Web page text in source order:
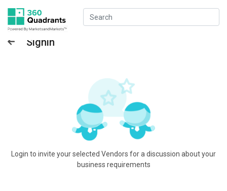
Signin
Login to invite your selected Vendors for a discussion about your
business requirements